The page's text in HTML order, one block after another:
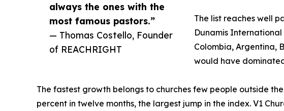
always the ones with the
most famous pastors.”
— Thomas Costello, Founder
of REACHRIGHT
The list reaches well
Dunamis International
Colombia, Argentina,
would have
The fastest growth belongs to churches few people outside
percent in twelve months, the largest jump in the index. V1